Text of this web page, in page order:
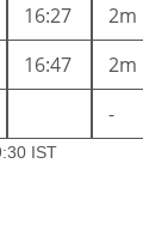
16:27 2m
16:47 2m
-
IST